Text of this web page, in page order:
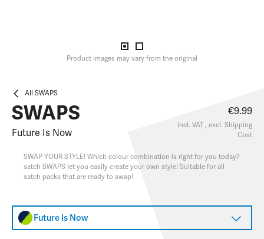
Product images may vary from the original
All SWAPS
SWAPS
Future Is Now
€9.99
incl. VAT , excl. Shipping
Cost
SWAP YOUR STYLE! Which colour combination is right for you today?
satch SWAPS let you easily create your own style! Suitable for all
satch packs that are ready to swap!
Future Is Now